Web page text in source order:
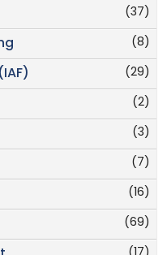
(37)
(8)
(29)
(2)
(3)
(7)
(16)
(69)